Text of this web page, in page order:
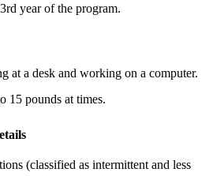
year of the program.
at a desk and working on a computer.
15 pounds at times.
(classified as intermittent and less